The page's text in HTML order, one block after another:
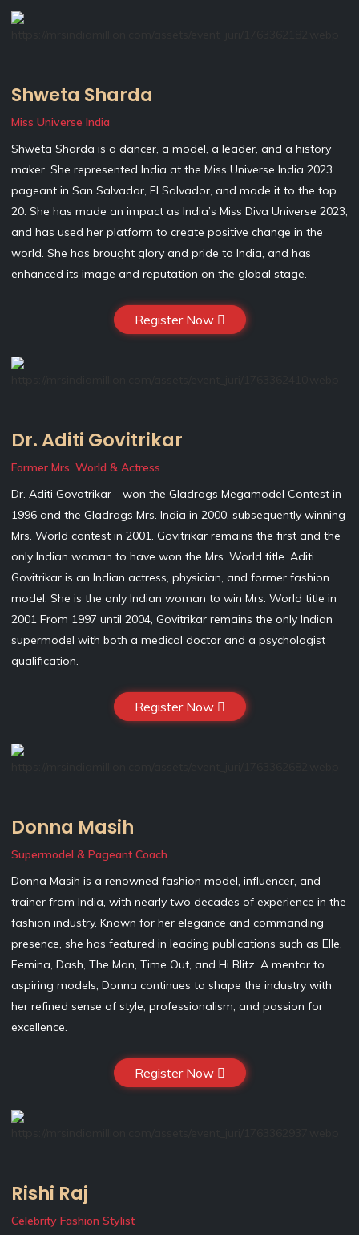
Shweta Sharda
Miss Universe India
Shweta Sharda is a dancer, a model, a leader, and a history
maker. She represented India at the Miss Universe India 2023
pageant in San Salvador, El Salvador, and made it to the top
20. She has made an impact as India’s Miss Diva Universe 2023,
and has used her platform to create positive change in the
world. She has brought glory and pride to India, and has
enhanced its image and reputation on the global stage.
Register Now
Dr. Aditi Govitrikar
Former Mrs. World & Actress
Dr. Aditi Govotrikar - won the Gladrags Megamodel Contest in
1996 and the Gladrags Mrs. India in 2000, subsequently winning
Mrs. World contest in 2001. Govitrikar remains the first and the
only Indian woman to have won the Mrs. World title. Aditi
Govitrikar is an Indian actress, physician, and former fashion
model. She is the only Indian woman to win Mrs. World title in
2001 From 1997 until 2004, Govitrikar remains the only Indian
supermodel with both a medical doctor and a psychologist
qualification.
Register Now
Donna Masih
Supermodel & Pageant Coach
Donna Masih is a renowned fashion model, influencer, and
trainer from India, with nearly two decades of experience in the
fashion industry. Known for her elegance and commanding
presence, she has featured in leading publications such as Elle,
Femina, Dash, The Man, Time Out, and Hi Blitz. A mentor to
aspiring models, Donna continues to shape the industry with
her refined sense of style, professionalism, and passion for
excellence.
Register Now
Rishi Raj
Celebrity Fashion Stylist